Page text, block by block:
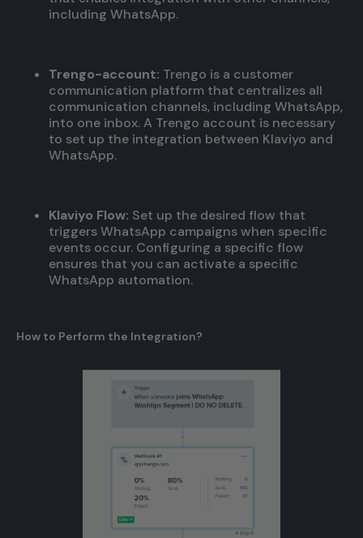
including WhatsApp.
Trengo-account: Trengo is a customer
communication platform that centralizes all
communication channels, including WhatsApp,
into one inbox. A Trengo account is necessary
to set up the integration between Klaviyo and
WhatsApp.
Klaviyo Flow: Set up the desired flow that
triggers WhatsApp campaigns when specific
events occur. Configuring a specific flow
ensures that you can activate a specific
WhatsApp automation.
How to Perform the Integration?